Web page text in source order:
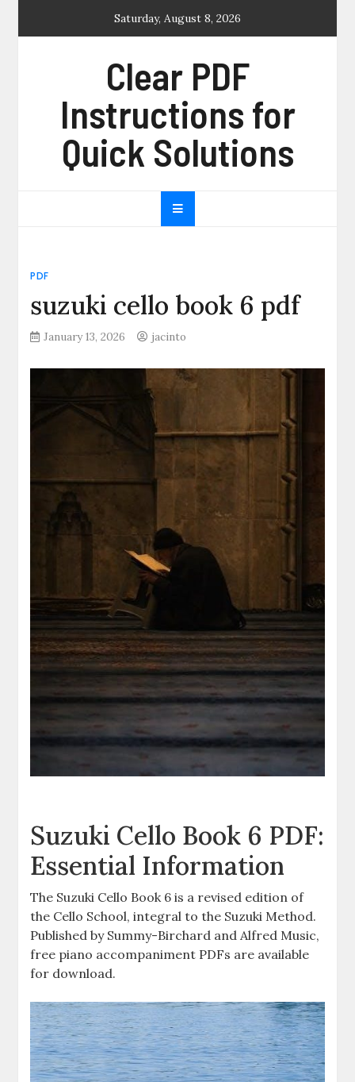
Saturday, August 8, 2026
Clear PDF
Instructions for
Quick Solutions
PDF
suzuki cello book 6 pdf
January 13, 2026 jacinto
Suzuki Cello Book 6 PDF:
Essential Information
The Suzuki Cello Book 6 is a revised edition of
the Cello School, integral to the Suzuki Method.
Published by Summy-Birchard and Alfred Music,
free piano accompaniment PDFs are available
for download.